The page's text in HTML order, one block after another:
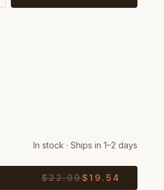
In stock · Ships in 1–2 days
$22.99$19.54